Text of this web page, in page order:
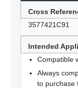
Cross
3577421C91
Intended
Compatible
Always
to purchase